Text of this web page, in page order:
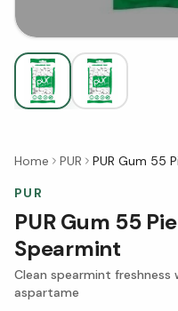
Home PUR
PUR Gum 55
PUR
PUR Gum 55
Spearmint
Clean spearmint
aspartame